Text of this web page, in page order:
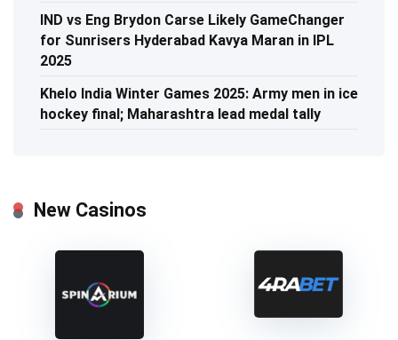
IND vs Eng Brydon Carse Likely GameChanger
for Sunrisers Hyderabad Kavya Maran in IPL
2025
Khelo India Winter Games 2025: Army men in ice
hockey final; Maharashtra lead medal tally
New Casinos